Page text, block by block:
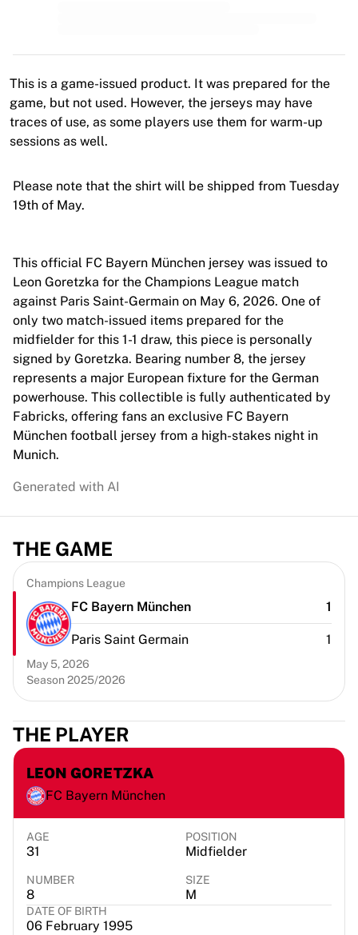
Canada Women's Soccer
NWSL
OL Lyonnes
Paris Saint-Germain Feminines
Arsenal WFC
Highlights
Charlotte Hornets
Portland Trail Blazers
Virtus Bologna
View all Basketball
Top NBA Teams
Charlotte Hornets
Chicago Bulls
Portland Trail Blazers
LA Clippers
View all NBA
Top European Teams
Beşiktaş Gain
Fenerbahçe Basketball
Virtus Bologna
Guerri Napoli
Other Sports
Cycling
Team Visma | Lease a bike
Soudal Quick Step
Netcompany INEOS
EF Education
Team Jayco AlUla
View all Cycling
France Rugby
Gloucester Rugby
Bath Rugby
ASM Clermont Auvergne
Harlequins
Cricket
Delhi Capitals
West Indies
Cricket Ireland
This is a game-issued product. It was prepared for the
game, but not used. However, the jerseys may have
traces of use, as some players use them for warm-up
sessions as well.
Please note that the shirt will be shipped from Tuesday
19th of May.
This official FC Bayern München jersey was issued to
Leon Goretzka for the Champions League match
against Paris Saint-Germain on May 6, 2026. One of
only two match-issued items prepared for the
midfielder for this 1-1 draw, this piece is personally
signed by Goretzka. Bearing number 8, the jersey
represents a major European fixture for the German
powerhouse. This collectible is fully authenticated by
Fabricks, offering fans an exclusive FC Bayern
München football jersey from a high-stakes night in
Munich.
Generated with AI
THE GAME
Champions League
FC Bayern München 1
Paris Saint Germain 1
May 5, 2026
Season 2025/2026
THE PLAYER
LEON GORETZKA
FC Bayern München
AGE
31
POSITION
Midfielder
NUMBER
8
SIZE
M
DATE OF BIRTH
06 February 1995